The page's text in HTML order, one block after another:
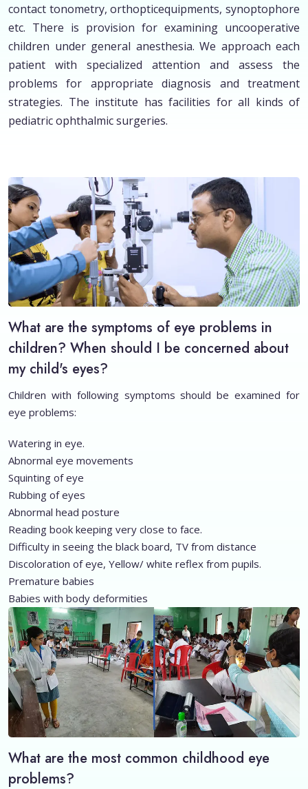
contact tonometry, orthopticequipments, synoptophore
etc. There is provision for examining uncooperative
children under general anesthesia. We approach each
patient with specialized attention and assess the
problems for appropriate diagnosis and treatment
strategies. The institute has facilities for all kinds of
pediatric ophthalmic surgeries.
What are the symptoms of eye problems in
children? When should I be concerned about
my child's eyes?
Children with following symptoms should be examined for
eye problems:
Watering in eye.
Abnormal eye movements
Squinting of eye
Rubbing of eyes
Abnormal head posture
Reading book keeping very close to face.
Difficulty in seeing the black board, TV from distance
Discoloration of eye, Yellow/ white reflex from pupils.
Premature babies
Babies with body deformities
What are the most common childhood eye
problems?